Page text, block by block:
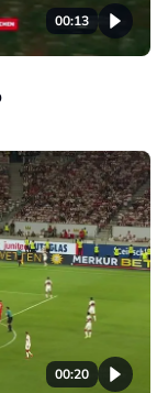
00:13
00:20